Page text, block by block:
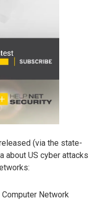
(via the state-
about US cyber attacks
Network